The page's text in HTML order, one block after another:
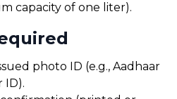
capacity of one liter).
photo ID (e.g., Aadhaar
ID).